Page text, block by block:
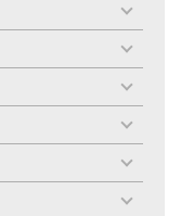
toggle
menu
toggle
menu
toggle
menu
toggle
menu
toggle
menu
toggle